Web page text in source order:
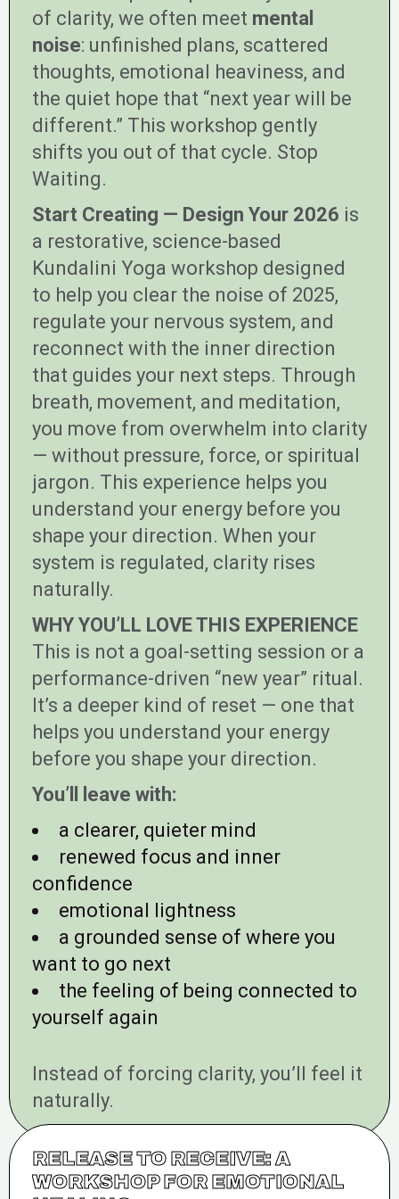
of clarity, we often meet mental
noise: unfinished plans, scattered
thoughts, emotional heaviness, and
the quiet hope that “next year will be
different.” This workshop gently
shifts you out of that cycle. Stop
Waiting.
Start Creating — Design Your 2026 is
a restorative, science-based
Kundalini Yoga workshop designed
to help you clear the noise of 2025,
regulate your nervous system, and
reconnect with the inner direction
that guides your next steps. Through
breath, movement, and meditation,
you move from overwhelm into clarity
— without pressure, force, or spiritual
jargon. This experience helps you
understand your energy before you
shape your direction. When your
system is regulated, clarity rises
naturally.
WHY YOU’LL LOVE THIS EXPERIENCE
This is not a goal-setting session or a
performance-driven “new year” ritual.
It’s a deeper kind of reset — one that
helps you understand your energy
before you shape your direction.
You’ll leave with:
a clearer, quieter mind
renewed focus and inner
confidence
emotional lightness
a grounded sense of where you
want to go next
the feeling of being connected to
yourself again
Instead of forcing clarity, you’ll feel it
naturally.
RELEASE TO RECEIVE: A
WORKSHOP FOR EMOTIONAL